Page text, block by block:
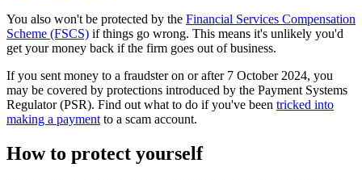
You also won't be protected by the Financial Services Compensation
Scheme (FSCS) if things go wrong. This means it's unlikely you'd
get your money back if the firm goes out of business.
If you sent money to a fraudster on or after 7 October 2024, you
may be covered by protections introduced by the Payment Systems
Regulator (PSR). Find out what to do if you've been tricked into
making a paymentto a scam account.
How to protect yourself